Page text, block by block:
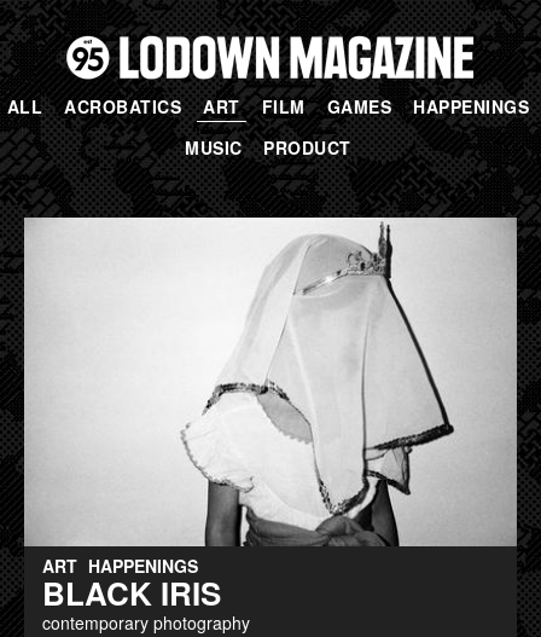
ALL ACROBATICS ART FILM GAMES
HAPPENINGS
MUSIC
PRODUCT
ART HAPPENINGS
BLACK IRIS
contemporary photography
PAGES